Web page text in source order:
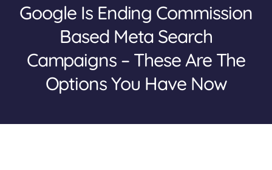
Google Is Ending Commission
Based Meta Search
Campaigns – These Are The
Options You Have Now